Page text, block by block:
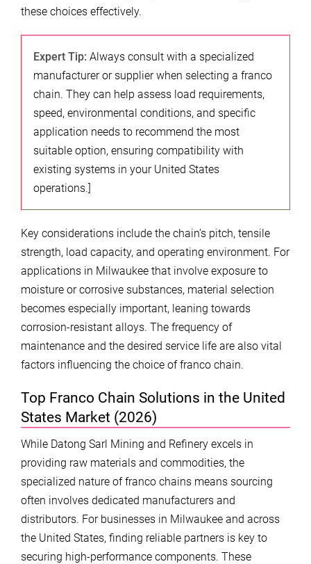
these choices effectively.
Expert Tip: Always consult with a specialized
manufacturer or supplier when selecting a franco
chain. They can help assess load requirements,
speed, environmental conditions, and specific
application needs to recommend the most
suitable option, ensuring compatibility with
existing systems in your United States
operations.]
Key considerations include the chain’s pitch, tensile
strength, load capacity, and operating environment. For
applications in Milwaukee that involve exposure to
moisture or corrosive substances, material selection
becomes especially important, leaning towards
corrosion-resistant alloys. The frequency of
maintenance and the desired service life are also vital
factors influencing the choice of franco chain.
Top Franco Chain Solutions in the United
States Market (2026)
While Datong Sarl Mining and Refinery excels in
providing raw materials and commodities, the
specialized nature of franco chains means sourcing
often involves dedicated manufacturers and
distributors. For businesses in Milwaukee and across
the United States, finding reliable partners is key to
securing high-performance components. These